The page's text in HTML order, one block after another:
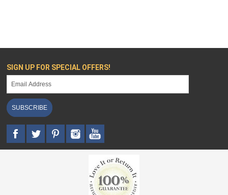
SIGN UP FOR SPECIAL OFFERS!
SUBSCRIBE